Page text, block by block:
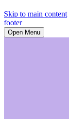
Skip to main content
footer
Open Menu